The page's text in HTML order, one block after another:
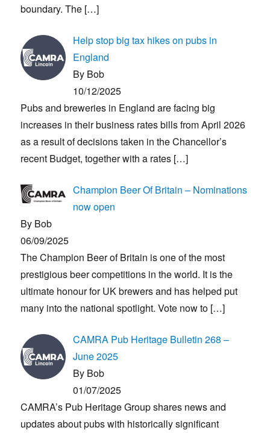
boundary. The […]
Help stop big tax hikes on pubs in
England
By Bob
10/12/2025
Pubs and breweries in England are facing big
increases in their business rates bills from April 2026
as a result of decisions taken in the Chancellor’s
recent Budget, together with a rates […]
Champion Beer Of Britain – Nominations
now open
By Bob
06/09/2025
The Champion Beer of Britain is one of the most
prestigious beer competitions in the world. It is the
ultimate honour for UK brewers and has helped put
many into the national spotlight. Vote now to […]
CAMRA Pub Heritage Bulletin 268 –
June 2025
By Bob
01/07/2025
CAMRA’s Pub Heritage Group shares news and
updates about pubs with historically significant